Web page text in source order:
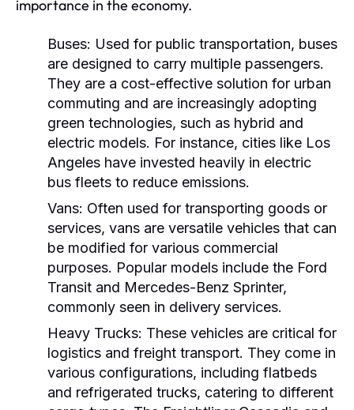
importance in the economy.
Buses: Used for public transportation, buses
are designed to carry multiple passengers.
They are a cost-effective solution for urban
commuting and are increasingly adopting
green technologies, such as hybrid and
electric models. For instance, cities like Los
Angeles have invested heavily in electric
bus fleets to reduce emissions.
Vans: Often used for transporting goods or
services, vans are versatile vehicles that can
be modified for various commercial
purposes. Popular models include the Ford
Transit and Mercedes-Benz Sprinter,
commonly seen in delivery services.
Heavy Trucks: These vehicles are critical for
logistics and freight transport. They come in
various configurations, including flatbeds
and refrigerated trucks, catering to different